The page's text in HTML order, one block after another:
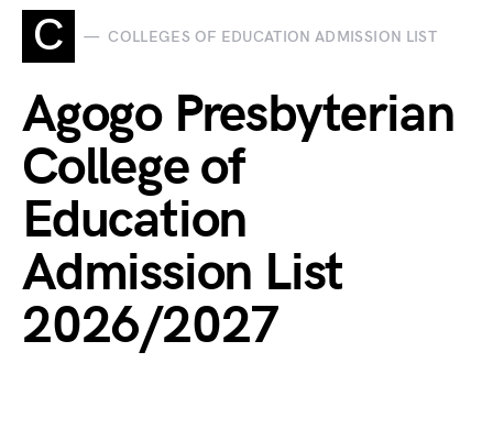
C COLLEGES OF EDUCATION ADMISSION LIST
Agogo Presbyterian
College of
Education
Admission List
2026/2027